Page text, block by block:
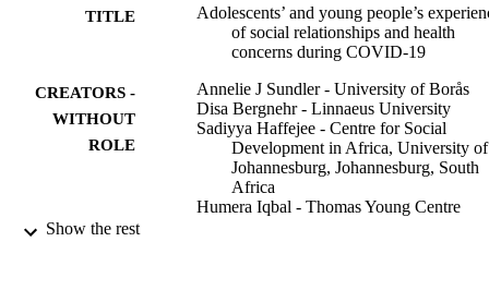
loneliness than others. Family
and peer relationships could be protective and support a sense of
support. Support for
adolescents and young people should be tailored accordingly
social and emotional
concerns, to encourage health and well-being.
TITLE
Adolescents’ and young people’s
of social relationships and health
concerns during COVID-19
CREATORS -
WITHOUT
ROLE
Annelie J Sundler - University of Borås
Disa Bergnehr - Linnaeus University
Sadiyya Haffejee - Centre for Social
Development in Africa, University of
Johannesburg, Johannesburg, South
Africa
Humera Iqbal - Thomas Young Centre
Show the rest